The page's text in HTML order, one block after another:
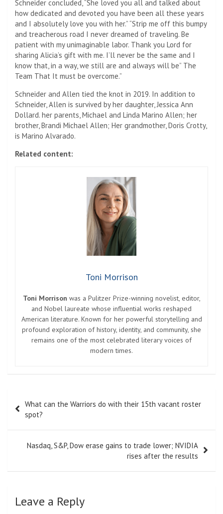
Schneider concluded, “She loved you all and talked about
how dedicated and devoted you have been all these years
and I absolutely love you with her.” “Strip me off this bumpy
and treacherous road I never dreamed of traveling. Be
patient with my unimaginable labor. Thank you Lord for
sharing Alicia’s gift with me. I’ll never be the same and I
know that, in a way, we still are and always will be” The
Team That It must be overcome.”
Schneider and Allen tied the knot in 2019. In addition to
Schneider, Allen is survived by her daughter, Jessica Ann
Dollard. her parents, Michael and Linda Marino Allen; her
brother, Brandi Michael Allen; Her grandmother, Doris Crotty,
is Marino Alvarado.
Related content:
Toni Morrison
Toni Morrison was a Pulitzer Prize-winning novelist, editor,
and Nobel laureate whose influential works reshaped
American literature. Known for her powerful storytelling and
profound exploration of history, identity, and community, she
remains one of the most celebrated literary voices of
modern times.
navigation
What can the Warriors do with their 15th vacant roster
spot?
Nasdaq, S&P, Dow erase gains to trade lower; NVIDIA
rises after the results
Leave a Reply